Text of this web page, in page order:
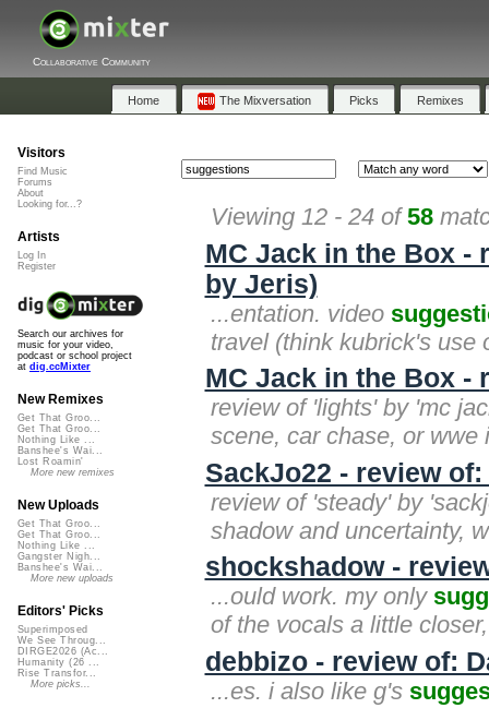
Collaborative Community
Home The Mixversation Picks Remixes
Viewing 12 - 24 of58
MC Jack in the Box -
by Jeris)
...entation. video
travel (think kubrick's use
MC Jack in the Box -
review of 'lights' by 'mc
scene, car chase, or wwe
SackJo22 - review of:
review of 'steady' by
shadow and uncertainty,
shockshadow -
...ould work. my only
of the vocals a little
debbizo - review of:
...es. i also like g's
Visitors
Find Music
Forums
About
Looking for...?
Artists
Log In
Register
Search our archives for
music for your video,
podcast or school project
at dig.ccMixter
New Remixes
Get That Groo...
Get That Groo...
Nothing Like ...
Banshee's Wai...
Lost Roamin'
More new remixes
New Uploads
Get That Groo...
Get That Groo...
Nothing Like ...
Gangster Nigh...
Banshee's Wai...
More new uploads
Editors' Picks
Superimposed
We See Throug...
DIRGE2026 (Ac...
Humanity (26 ...
Rise Transfor...
More picks...